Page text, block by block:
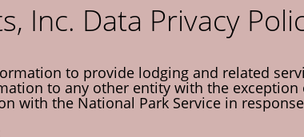
Inc. Data Privacy
to provide lodging and related
to any other entity with the
with the National Park Service in